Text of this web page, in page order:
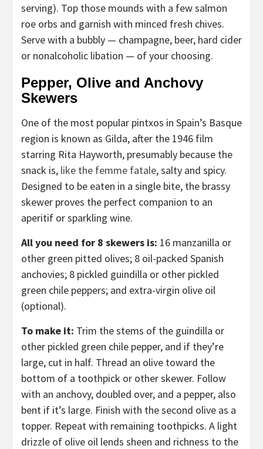
serving). Top those mounds with a few salmon
roe orbs and garnish with minced fresh chives.
Serve with a bubbly — champagne, beer, hard cider
or nonalcoholic libation — of your choosing.
Pepper, Olive and Anchovy
Skewers
One of the most popular pintxos in Spain’s Basque
region is known as Gilda, after the 1946 film
starring Rita Hayworth, presumably because the
snack is, like the femme fatale, salty and spicy.
Designed to be eaten in a single bite, the brassy
skewer proves the perfect companion to an
aperitif or sparkling wine.
All you need for 8 skewers is: 16 manzanilla or
other green pitted olives; 8 oil-packed Spanish
anchovies; 8 pickled guindilla or other pickled
green chile peppers; and extra-virgin olive oil
(optional).
To make it: Trim the stems of the guindilla or
other pickled green chile pepper, and if they’re
large, cut in half. Thread an olive toward the
bottom of a toothpick or other skewer. Follow
with an anchovy, doubled over, and a pepper, also
bent if it’s large. Finish with the second olive as a
topper. Repeat with remaining toothpicks. A light
drizzle of olive oil lends sheen and richness to the